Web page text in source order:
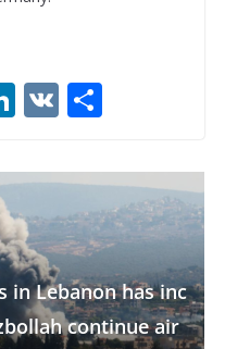
Li
k
e
dI
n
V
ar
e
in Lebanon has inc
continue air